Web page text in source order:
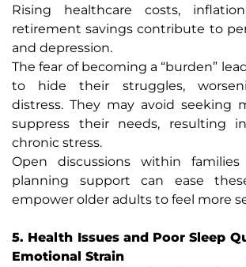
Rising healthcare costs,
retirement savings contribute to
and depression.
The fear of becoming a “burden”
to hide their struggles,
distress. They may avoid seeking
suppress their needs, resulting
chronic stress.
Open discussions within
planning support can ease
empower older adults to feel more
5. Health Issues and Poor Sleep
Emotional Strain